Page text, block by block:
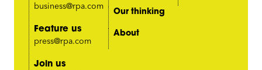
business@rpa.com
Feature us
press@rpa.com
Join us
Our thinking
About